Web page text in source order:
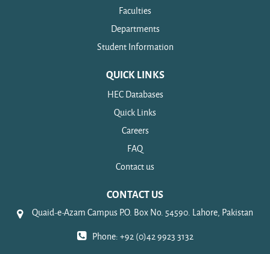
Faculties
Departments
Student Information
QUICK LINKS
HEC Databases
Quick Links
Careers
FAQ
Contact us
CONTACT US
Quaid-e-Azam Campus P.O. Box No. 54590. Lahore, Pakistan
Phone: +92 (0)42 9923 3132